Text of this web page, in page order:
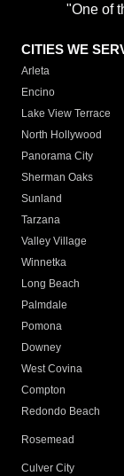
"One of
CITIES WE
Arleta
Encino
Lake View Terrace
North Hollywood
Panorama City
Sherman Oaks
Sunland
Tarzana
Valley Village
Winnetka
Long Beach
Palmdale
Pomona
Downey
West Covina
Compton
Redondo Beach
Rosemead
Culver City